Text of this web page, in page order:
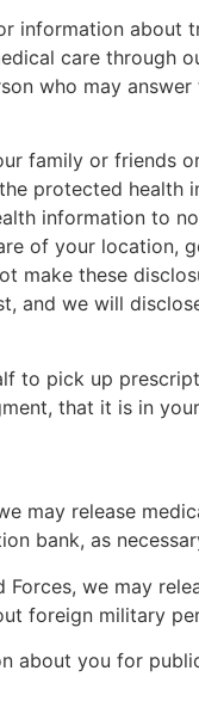
information
care through
who may
family or friends
protected
information to
of your location,
these
and we will
to pick up
that it is in
may release
bank, as
Forces, we may
foreign military
about you for